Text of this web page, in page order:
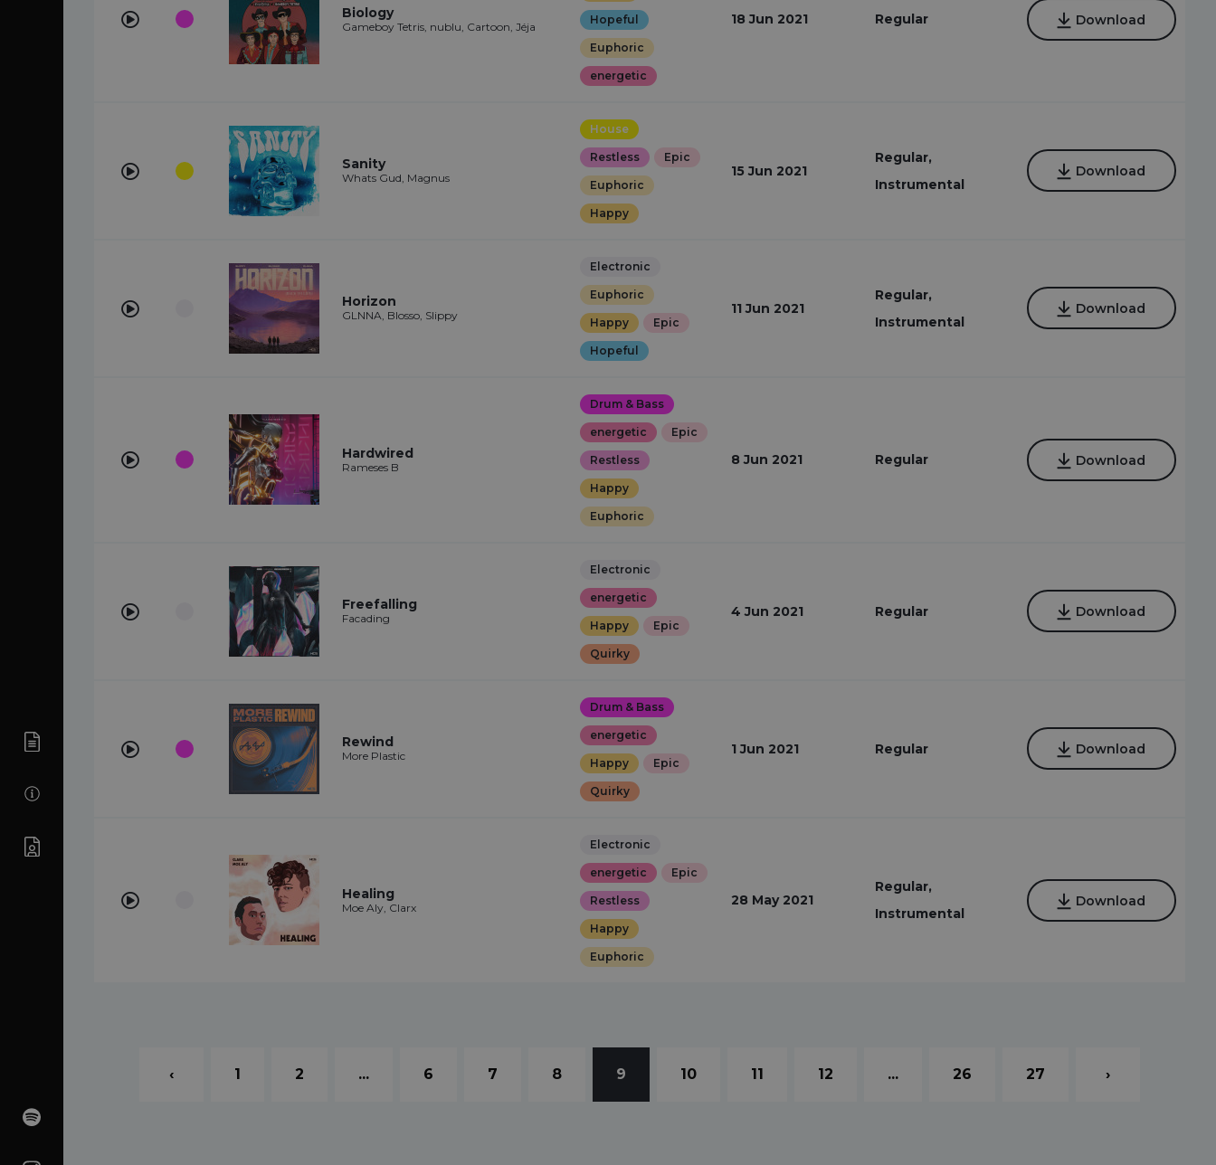
Biology
Gameboy Tetris, nublu, Cartoon, Jéja
Hopeful
Euphoric
energetic
18 Jun 2021 Regular Download
Sanity
Whats Gud, Magnus
House
Restless Epic
Euphoric
Happy
15 Jun 2021
Regular,
Instrumental
Download
Horizon
GLNNA, Blosso, Slippy
Electronic
Euphoric
Happy Epic
Hopeful
11 Jun 2021
Regular,
Instrumental
Download
Hardwired
Rameses B
Drum & Bass
energetic Epic
Restless
Happy
Euphoric
8 Jun 2021 Regular Download
Freefalling
Facading
Electronic
energetic
Happy Epic
Quirky
4 Jun 2021 Regular Download
Rewind
More Plastic
Drum & Bass
energetic
Happy Epic
Quirky
1 Jun 2021 Regular Download
Healing
Moe Aly, Clarx
Electronic
energetic Epic
Restless
Happy
Euphoric
28 May 2021
Regular,
Instrumental
Download
‹ 1 2 ... 6 7 8 9 10 11 12 ... 26 27 ›